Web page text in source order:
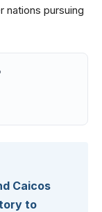
nations pursuing
Caicos
to